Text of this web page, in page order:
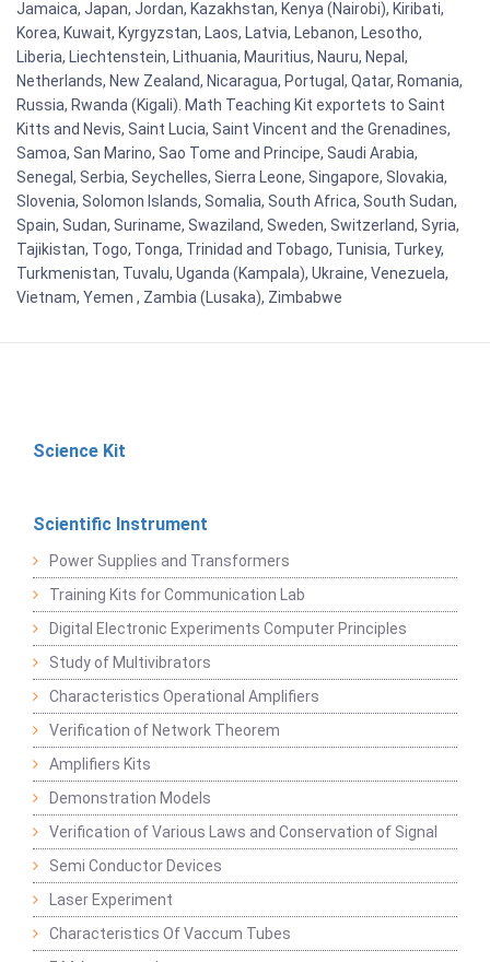
Jamaica, Japan, Jordan, Kazakhstan, Kenya (Nairobi), Kiribati,
Korea, Kuwait, Kyrgyzstan, Laos, Latvia, Lebanon, Lesotho,
Liberia, Liechtenstein, Lithuania, Mauritius, Nauru, Nepal,
Netherlands, New Zealand, Nicaragua, Portugal, Qatar, Romania,
Russia, Rwanda (Kigali). Math Teaching Kit exportets to Saint
Kitts and Nevis, Saint Lucia, Saint Vincent and the Grenadines,
Samoa, San Marino, Sao Tome and Principe, Saudi Arabia,
Senegal, Serbia, Seychelles, Sierra Leone, Singapore, Slovakia,
Slovenia, Solomon Islands, Somalia, South Africa, South Sudan,
Spain, Sudan, Suriname, Swaziland, Sweden, Switzerland, Syria,
Tajikistan, Togo, Tonga, Trinidad and Tobago, Tunisia, Turkey,
Turkmenistan, Tuvalu, Uganda (Kampala), Ukraine, Venezuela,
Vietnam, Yemen , Zambia (Lusaka), Zimbabwe
Science Kit
Scientific Instrument
Power Supplies and Transformers
Training Kits for Communication Lab
Digital Electronic Experiments Computer Principles
Study of Multivibrators
Characteristics Operational Amplifiers
Verification of Network Theorem
Amplifiers Kits
Demonstration Models
Verification of Various Laws and Conservation of Signal
Semi Conductor Devices
Laser Experiment
Characteristics Of Vaccum Tubes